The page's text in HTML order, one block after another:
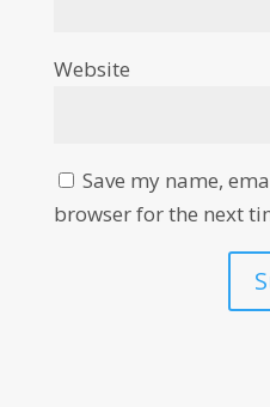
Website
Save my name,
browser for the next